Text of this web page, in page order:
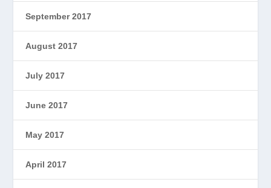
September 2017
August 2017
July 2017
June 2017
May 2017
April 2017